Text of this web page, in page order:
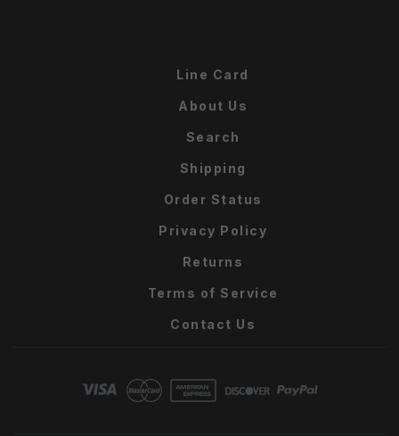
Line Card
About Us
Search
Shipping
Order Status
Privacy Policy
Returns
Terms of Service
Contact Us